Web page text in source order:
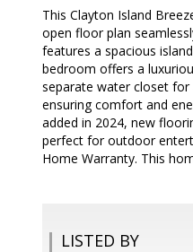
This Clayton Island
open floor plan
features a spacious
bedroom offers a
separate water closet
ensuring comfort and
added in 2024, new
perfect for outdoor
Home Warranty. This
LISTED BY